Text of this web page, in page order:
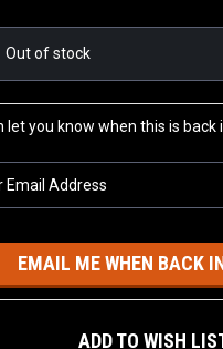
Out of stock
let you know when this is back
EMAIL ME WHEN BACK
ADD TO WISH